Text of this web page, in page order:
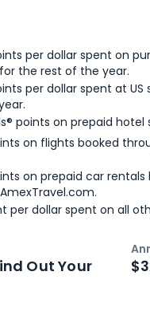
per dollar spent on
the rest of the year.
per dollar spent at
points on prepaid
on flights booked
on prepaid car
per dollar spent on all
Out Your